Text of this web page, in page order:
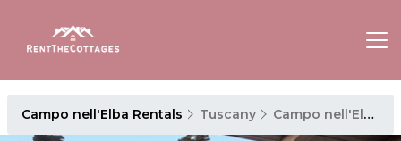
Campo nell'Elba Rentals Tuscany Campo nell'Elba